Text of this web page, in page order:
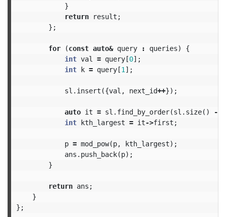
}
return
result ;
};
for (const auto& query : queries)
{
int val = query[0];
int k = query[1 ];
sl . insert ({val , next_id++});
auto it = sl . find_by_order(sl . size() -
int kth_largest = it->first ;
p = mod_pow(p, kth_largest);
ans . push_back(p);
}
return ans ;
}
};